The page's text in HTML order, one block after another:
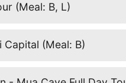
(Meal: B, L)
(Meal: B)